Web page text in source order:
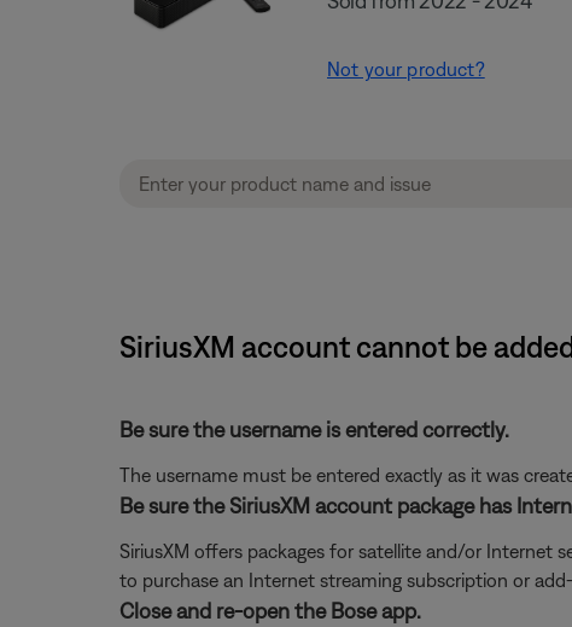
Not your product?
SiriusXM account cannot be
Be sure the username is entered correctly.
The username must be entered exactly as it was
Be sure the SiriusXM account package has
SiriusXM offers packages for satellite and/or Internet
to purchase an Internet streaming subscription or
Close and re-open the Bose app.